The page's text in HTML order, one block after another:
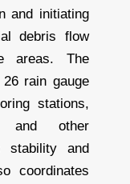
and initiating
debris flow
areas. The
rain gauge
stations,
and other
stability and
coordinates